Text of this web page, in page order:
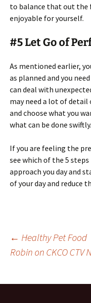
to balance that out the
enjoyable for yourself.
#5 Let Go of
As mentioned earlier,
as planned and you
can deal with
may need a lot of
and choose what you
what can be done swiftly.
If you are feeling the
see which of the 5
approach you day and
of your day and reduce
Post
← Healthy Pet Food
Robin on CKCO